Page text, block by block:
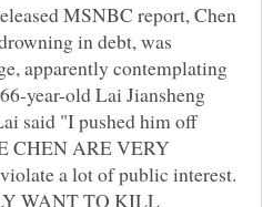
MSNBC report, Chen
in debt, was
apparently contemplating
year-old Lai Jiansheng
said "I pushed him off
CHEN ARE VERY
a lot of public interest.
WANT TO KILL